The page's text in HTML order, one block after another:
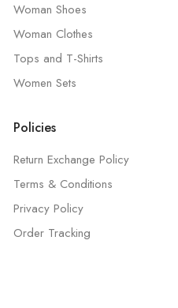
Woman Shoes
Woman Clothes
Tops and T-Shirts
Women Sets
Policies
Return Exchange Policy
Terms & Conditions
Privacy Policy
Order Tracking